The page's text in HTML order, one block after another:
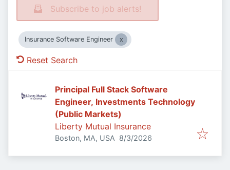
Subscribe to job alerts!
Insurance Software Engineer
Reset Search
Principal Full Stack Software
Engineer, Investments Technology
(Public Markets)
Liberty Mutual Insurance
Boston, MA, USA Published
8/3/2026